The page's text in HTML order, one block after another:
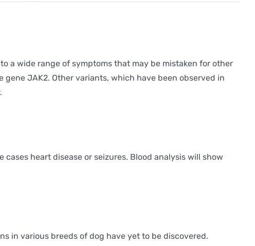
a wide range of symptoms that may be mistaken for other
JAK2. Other variants, which have been observed in
heart disease or seizures. Blood analysis will show
in various breeds of dog have yet to be discovered.